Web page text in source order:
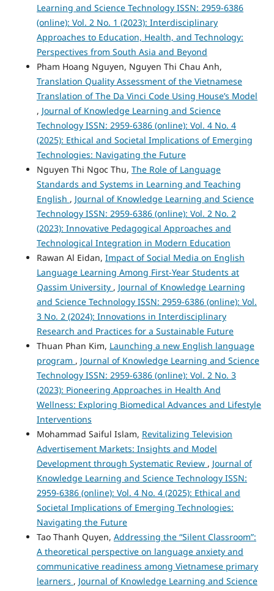
Learning and Science Technology ISSN: 2959-6386
(online): Vol. 2 No. 1 (2023): Interdisciplinary
Approaches to Education, Health, and Technology:
Perspectives from South Asia and Beyond
Pham Hoang Nguyen, Nguyen Thi Chau Anh,
Translation Quality Assessment of the Vietnamese
Translation of The Da Vinci Code Using House’s Model
, Journal of Knowledge Learning and Science
Technology ISSN: 2959-6386 (online): Vol. 4 No. 4
(2025): Ethical and Societal Implications of Emerging
Technologies: Navigating the Future
Nguyen Thi Ngoc Thu, The Role of Language
Standards and Systems in Learning and Teaching
English , Journal of Knowledge Learning and Science
Technology ISSN: 2959-6386 (online): Vol. 2 No. 2
(2023): Innovative Pedagogical Approaches and
Technological Integration in Modern Education
Rawan Al Eidan, Impact of Social Media on English
Language Learning Among First-Year Students at
Qassim University , Journal of Knowledge Learning
and Science Technology ISSN: 2959-6386 (online): Vol.
3 No. 2 (2024): Innovations in Interdisciplinary
Research and Practices for a Sustainable Future
Thuan Phan Kim, Launching a new English language
program , Journal of Knowledge Learning and Science
Technology ISSN: 2959-6386 (online): Vol. 2 No. 3
(2023): Pioneering Approaches in Health And
Wellness: Exploring Biomedical Advances and Lifestyle
Interventions
Mohammad Saiful Islam, Revitalizing Television
Advertisement Markets: Insights and Model
Development through Systematic Review , Journal of
Knowledge Learning and Science Technology ISSN:
2959-6386 (online): Vol. 4 No. 4 (2025): Ethical and
Societal Implications of Emerging Technologies:
Navigating the Future
Tao Thanh Quyen, Addressing the “Silent Classroom”:
A theoretical perspective on language anxiety and
communicative readiness among Vietnamese primary
learners , Journal of Knowledge Learning and Science